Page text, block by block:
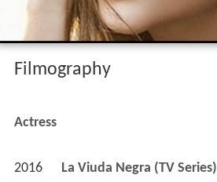
Filmography
Actress
2016 La Viuda Negra (TV Series)